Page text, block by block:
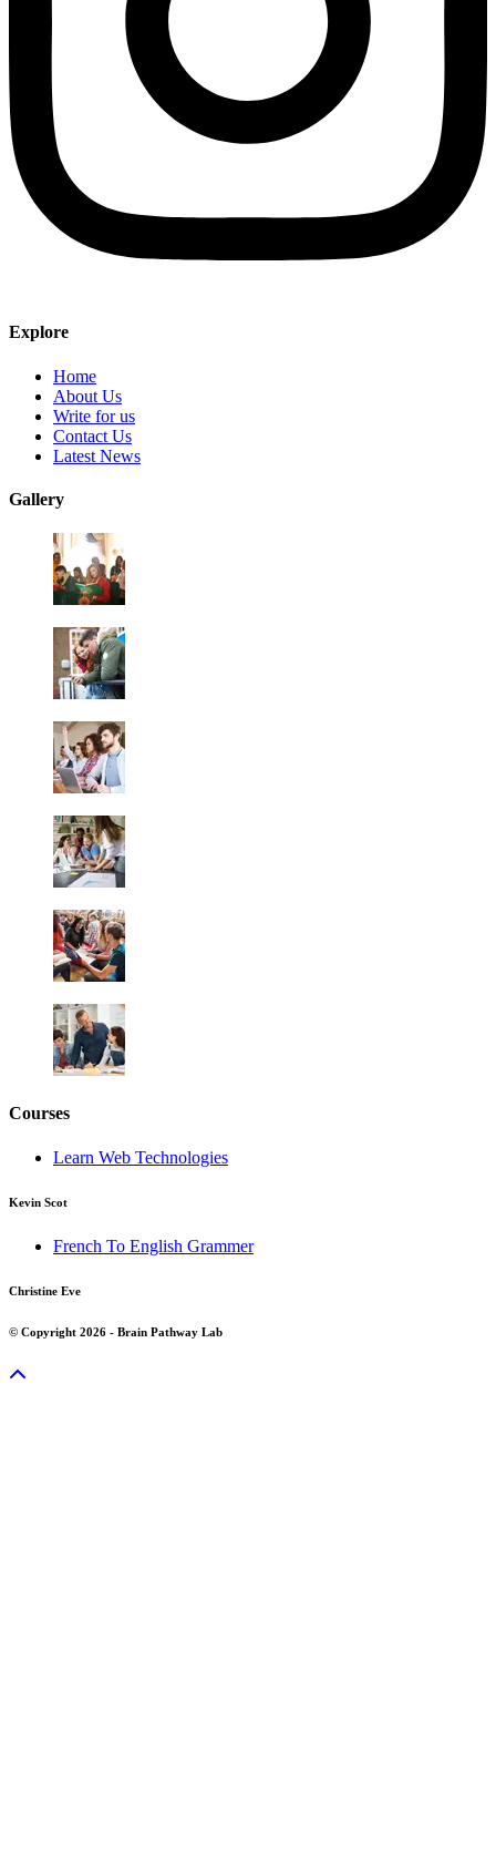
Explore
Home
About Us
Write for us
Contact Us
Latest News
Gallery
Courses
Learn Web Technologies
Kevin Scot
French To English Grammer
Christine Eve
© Copyright 2026 - Brain Pathway Lab